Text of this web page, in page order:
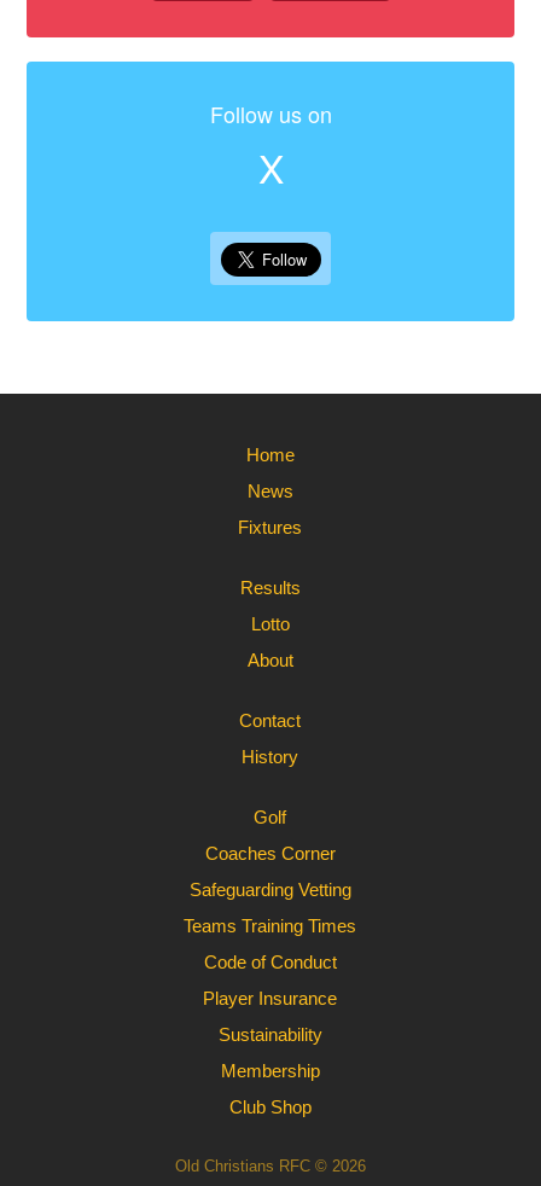
Follow us on
X
Home
News
Fixtures
Results
Lotto
About
Contact
History
Golf
Coaches Corner
Safeguarding Vetting
Teams Training Times
Code of Conduct
Player Insurance
Sustainability
Membership
Club Shop
Old Christians RFC © 2026